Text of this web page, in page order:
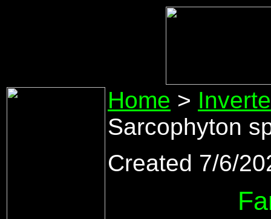
Home >
Sarcophyton
Created 7/6/